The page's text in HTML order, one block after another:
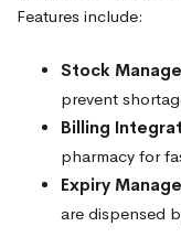
Features include:
Stock
prevent
Billing
pharmacy for
Expiry
are dispensed